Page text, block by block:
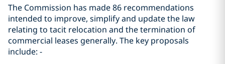
The Commission has made 86 recommendations
intended to improve, simplify and update the law
relating to tacit relocation and the termination of
commercial leases generally. The key proposals
include: -